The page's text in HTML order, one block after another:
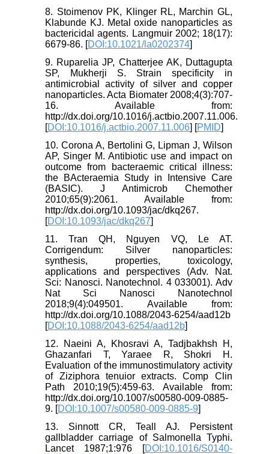
8. Stoimenov PK, Klinger RL, Marchin GL,
Klabunde KJ. Metal oxide nanoparticles as
bactericidal agents. Langmuir 2002; 18(17):
6679-86. [DOI:10.1021/la0202374]
9. Ruparelia JP, Chatterjee AK, Duttagupta
SP, Mukherji S. Strain specificity in
antimicrobial activity of silver and copper
nanoparticles. Acta Biomater 2008;4(3):707-
16. Available from:
http://dx.doi.org/10.1016/j.actbio.2007.11.006.
[DOI:10.1016/j.actbio.2007.11.006] [PMID]
10. Corona A, Bertolini G, Lipman J, Wilson
AP, Singer M. Antibiotic use and impact on
outcome from bacteraemic critical illness:
the BActeraemia Study in Intensive Care
(BASIC). J Antimicrob Chemother
2010;65(9):2061. Available from:
http://dx.doi.org/10.1093/jac/dkq267.
[DOI:10.1093/jac/dkq267]
11. Tran QH, Nguyen VQ, Le AT.
Corrigendum: Silver nanoparticles:
synthesis, properties, toxicology,
applications and perspectives (Adv. Nat.
Sci: Nanosci. Nanotechnol. 4 033001). Adv
Nat Sci Nanosci Nanotechnol
2018;9(4):049501. Available from:
http://dx.doi.org/10.1088/2043-6254/aad12b
[DOI:10.1088/2043-6254/aad12b]
12. Naeini A, Khosravi A, Tadjbakhsh H,
Ghazanfari T, Yaraee R, Shokri H.
Evaluation of the immunostimulatory activity
of Ziziphora tenuior extracts. Comp Clin
Path 2010;19(5):459-63. Available from:
http://dx.doi.org/10.1007/s00580-009-0885-
9. [DOI:10.1007/s00580-009-0885-9]
13. Sinnott CR, Teall AJ. Persistent
gallbladder carriage of Salmonella Typhi.
Lancet 1987;1:976 [DOI:10.1016/S0140-